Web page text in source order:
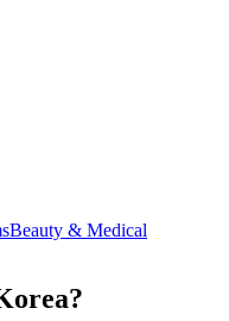
Beauty & Medical